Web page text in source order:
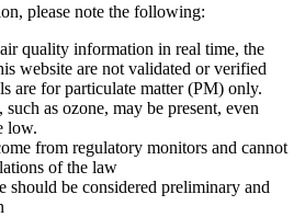
please note the following:
quality information in real time, the
website are not validated or verified
are for particulate matter (PM) only.
as ozone, may be present, even
low.
from regulatory monitors and cannot
of the law
should be considered preliminary and